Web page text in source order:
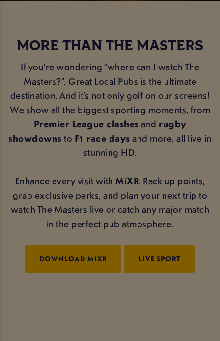
MORE THAN THE MASTERS
If you’re wondering “where can I watch The
Masters?”, Great Local Pubs is the ultimate
destination. And it’s not only golf on our screens!
We show all the biggest sporting moments, from
Premier League clashesand rugby
showdownsto F1 race daysand more, all live in
stunning HD.
Enhance every visit with MiXR. Rack up points,
grab exclusive perks, and plan your next trip to
watch The Masters live or catch any major match
in the perfect pub atmosphere.
DOWNLOAD MIXR LIVE SPORT